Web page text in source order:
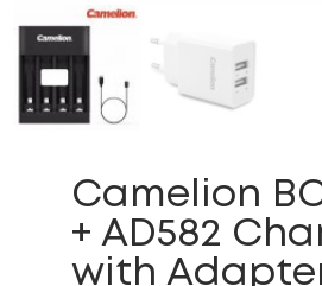
Camelion
+ AD582
with